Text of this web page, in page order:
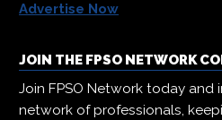
Advertise Now
JOIN THE FPSO NETWORK
Join FPSO Network today
network of professionals,